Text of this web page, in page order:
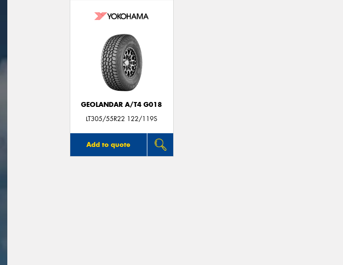
GEOLANDAR A/T4 G018
LT305/55R22 122/119S
Add to quote